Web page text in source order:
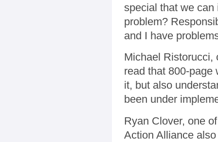
special that we can
problem?
and I have
Michael Ristorucci,
read that 800-page
it, but also
been under
Ryan Clover, one
Action Alliance